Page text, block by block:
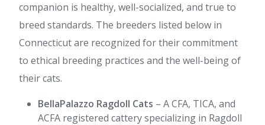
companion is healthy, well-socialized, and true to
breed standards. The breeders listed below in
Connecticut are recognized for their commitment
to ethical breeding practices and the well-being of
their cats.​
BellaPalazzo Ragdoll Cats – A CFA, TICA, and
ACFA registered cattery specializing in Ragdoll